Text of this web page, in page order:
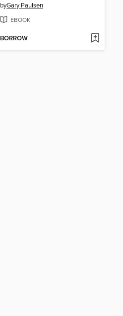
byGary Paulsen
EBOOK
BORROW